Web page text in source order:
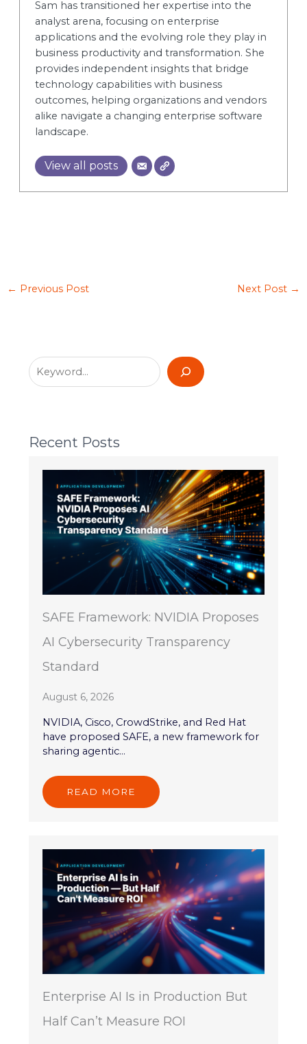
Sam has transitioned her expertise into the
analyst arena, focusing on enterprise
applications and the evolving role they play in
business productivity and transformation. She
provides independent insights that bridge
technology capabilities with business
outcomes, helping organizations and vendors
alike navigate a changing enterprise software
landscape.
View all posts
← Previous Post Next Post →
Recent Posts
SAFE Framework: NVIDIA Proposes
AI Cybersecurity Transparency
Standard
August 6, 2026
NVIDIA, Cisco, CrowdStrike, and Red Hat
have proposed SAFE, a new framework for
sharing agentic...
READ MORE
Enterprise AI Is in Production But
Half Can’t Measure ROI